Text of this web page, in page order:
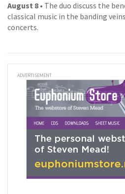
August 8 • The duo discuss the
classical music in the banding
concerts.
ADVERTISEMENT